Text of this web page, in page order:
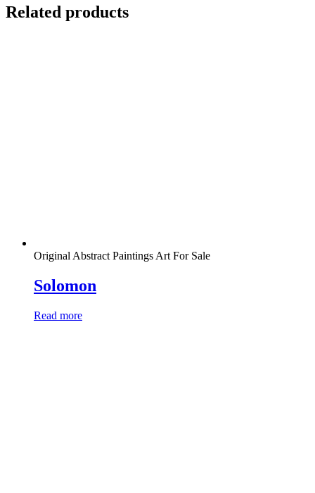
Related products
Original Abstract Paintings Art For Sale
Solomon
Read more